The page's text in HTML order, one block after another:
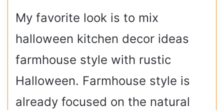
My favorite look is to mix
halloween kitchen decor ideas
farmhouse style with rustic
Halloween. Farmhouse style is
already focused on the natural